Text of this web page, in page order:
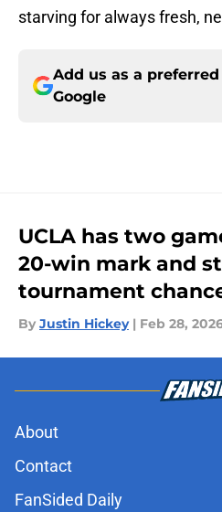
starving for always fresh,
Add us as a
Google
UCLA has two
20-win mark and
tournament
By Justin Hickey | Feb 28,
About
Contact
FanSided Daily